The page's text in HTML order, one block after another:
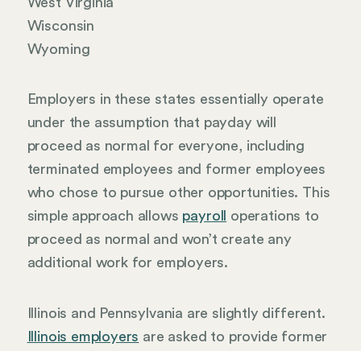
Wisconsin
Wyoming
Employers in these states essentially operate
under the assumption that payday will
proceed as normal for everyone, including
terminated employees and former employees
who chose to pursue other opportunities. This
simple approach allows payroll
operations to
proceed as normal and won’t create any
additional work for employers.
Illinois and Pennsylvania are slightly different.
Illinois employers are asked to provide former